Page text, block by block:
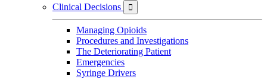
Clinical Decisions

Managing Opioids
Procedures and Investigations
The Deteriorating Patient
Emergencies
Syringe Drivers